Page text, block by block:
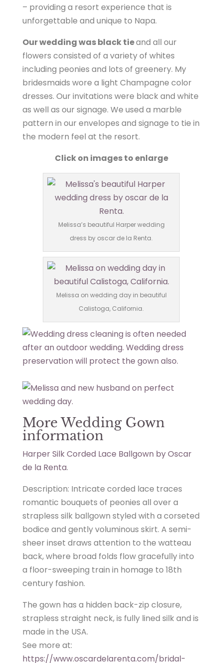
– providing a resort experience that is
unforgettable and unique to Napa.
Our wedding was black tieand all our
flowers consisted of a variety of whites
including peonies and lots of greenery. My
bridesmaids wore a light Champagne color
dresses. Our invitations were black and white
as well as our signage. We used a marble
pattern in our envelopes and signage to tie in
the modern feel at the resort.
Click on images to enlarge
Melissa’s beautiful Harper wedding
dress by oscar de la Renta.
Melissa on wedding day in beautiful
Calistoga, California.
More Wedding Gown
information
Harper Silk Corded Lace Ballgown by Oscar
de la Renta.
Description: Intricate corded lace traces
romantic bouquets of peonies all over a
strapless silk ballgown styled with a corseted
bodice and gently voluminous skirt. A semi-
sheer inset draws attention to the watteau
back, where broad folds flow gracefully into
a floor-sweeping train in homage to 18th
century fashion.
The gown has a hidden back-zip closure,
strapless straight neck, is fully lined silk and is
made in the USA.
See more at:
https://www.oscardelarenta.com/bridal-